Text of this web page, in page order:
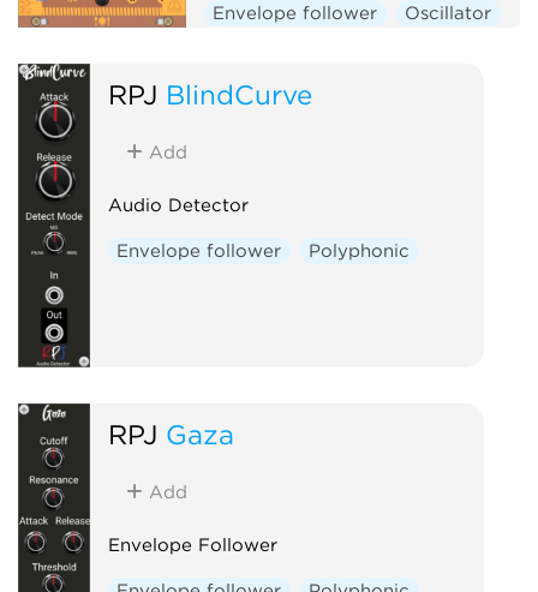
Envelope follower
Oscillator
RPJ BlindCurve
Add
Audio Detector
Envelope follower Polyphonic
RPJ Gaza
Add
Envelope Follower